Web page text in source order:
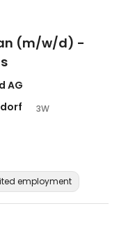
(m/w/d) -
AG
3W
employment